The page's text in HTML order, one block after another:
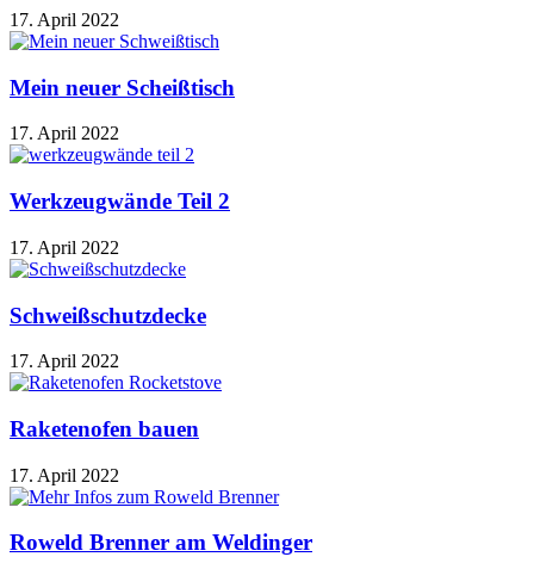
17. April 2022
Mein neuer Scheißtisch
17. April 2022
Werkzeugwände Teil 2
17. April 2022
Schweißschutzdecke
17. April 2022
Raketenofen bauen
17. April 2022
Roweld Brenner am Weldinger